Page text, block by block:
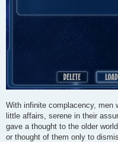
With infinite complacency, men
little affairs, serene in their
gave a thought to the older
or thought of them only to